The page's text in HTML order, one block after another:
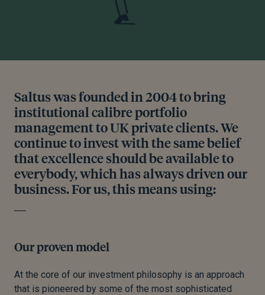
Saltus was founded in 2004 to bring
institutional calibre portfolio
management to UK private clients. We
continue to invest with the same belief
that excellence should be available to
everybody, which has always driven our
business. For us, this means using:
Our proven model
At the core of our investment philosophy is an approach
that is pioneered by some of the most sophisticated